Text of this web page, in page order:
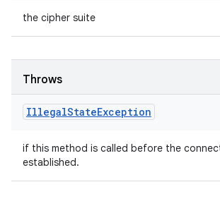
the cipher suite
Throws
IllegalStateException
if this method is called before the
established.